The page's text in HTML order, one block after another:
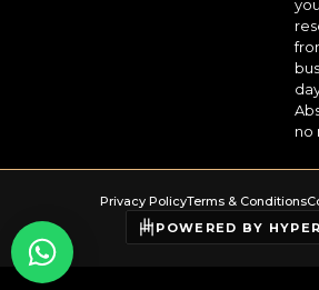
no
POWERED BY
Privacy PolicyTerms & Conditions